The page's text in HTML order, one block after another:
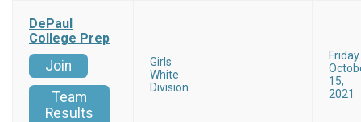
DePaul
College Prep
Join
Team
Results
Girls
White
Division
Friday
15,
2021